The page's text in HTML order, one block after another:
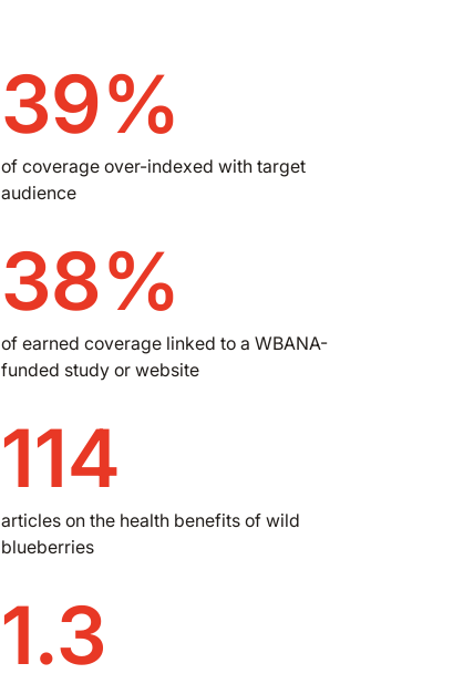
39%
of coverage over-indexed with target
audience
38%
of earned coverage linked to a WBANA-
funded study or website
114
articles on the health benefits of wild
blueberries
1.3